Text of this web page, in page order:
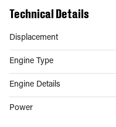
Technical Details
Displacement
Engine Type
Engine Details
Power